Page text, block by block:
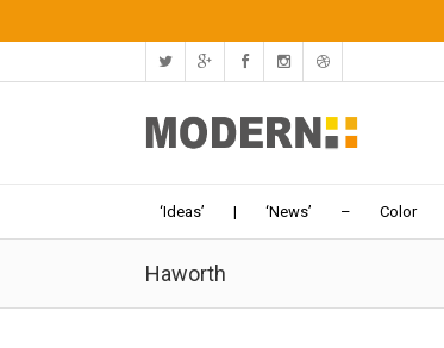
‘Ideas’ | ‘News’ – Color
Haworth